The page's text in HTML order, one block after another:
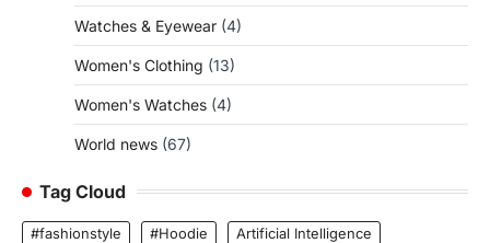
Watches & Eyewear (4)
Women's Clothing (13)
Women's Watches (4)
World news (67)
Tag Cloud
#fashionstyle #Hoodie
Artificial Intelligence